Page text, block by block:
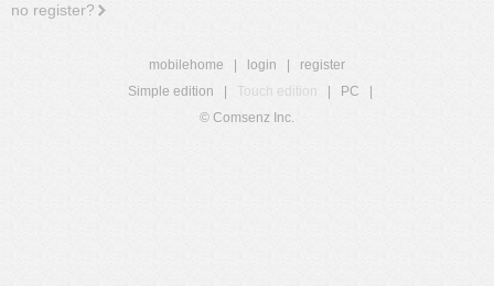
no register?
mobilehome login
register
Simple edition
Touch edition PC
© Comsenz Inc.